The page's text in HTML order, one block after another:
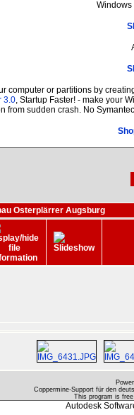
Windows
computer or partitions by
3.0, Startup Faster! - make your
from sudden crash. No
Osterplärrer Augsburg
Coppermine-Support für den
This program is
Autodesk